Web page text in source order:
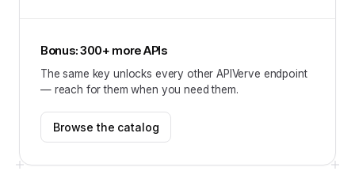
Bonus: 300+ more APIs
The same key unlocks every other APIVerve endpoint
— reach for them when you need them.
Browse the catalog